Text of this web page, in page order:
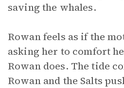
saving the whales.
Rowan feels as if the
asking her to comfort
Rowan does. The tide
Rowan and the Salts